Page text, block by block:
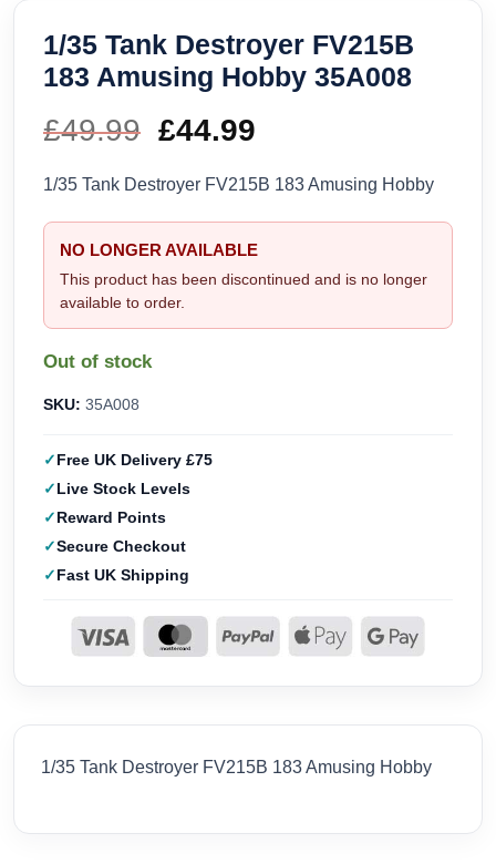
1/35 Tank Destroyer FV215B
183 Amusing Hobby 35A008
£49.99 Original
price
was:
£49.99.
£44.99
price
is:
£44.99.
1/35 Tank Destroyer FV215B 183 Amusing Hobby
NO LONGER AVAILABLE
This product has been discontinued and is no longer
available to order.
Out of stock
SKU: 35A008
Free UK Delivery £75
Live Stock Levels
Reward Points
Secure Checkout
Fast UK Shipping
1/35 Tank Destroyer FV215B 183 Amusing Hobby